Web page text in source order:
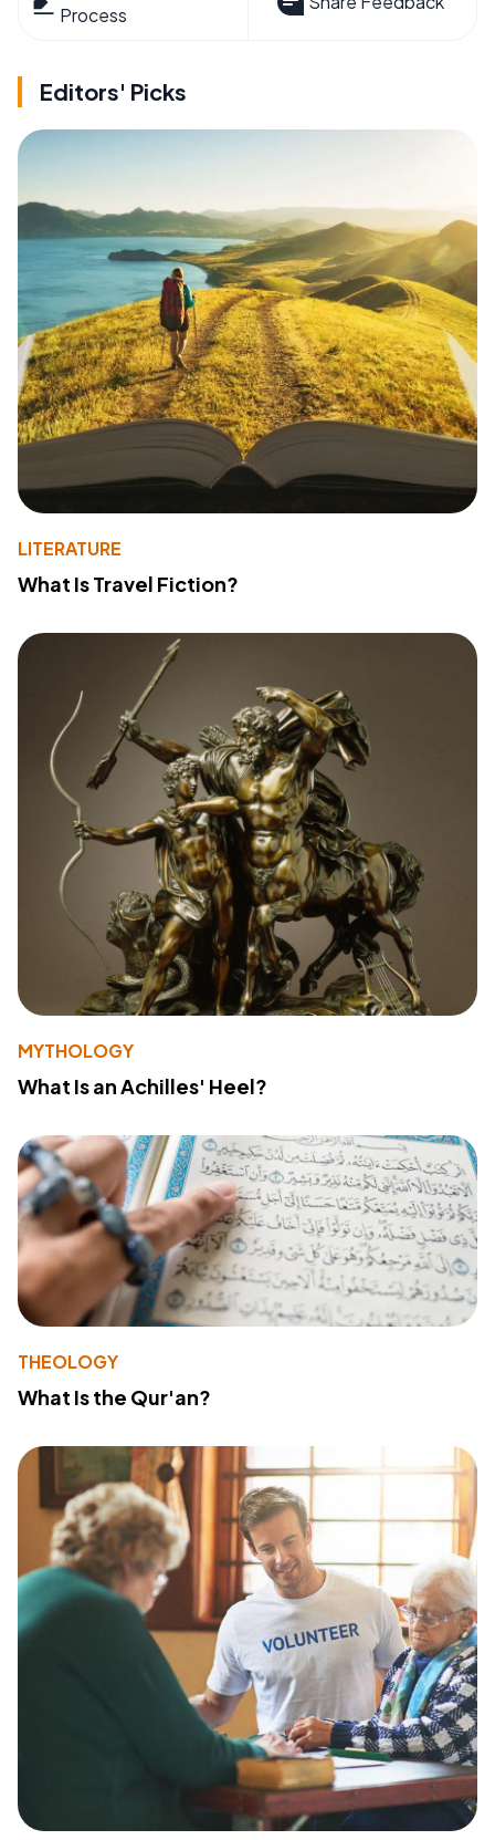
Process
Editors' Picks
LITERATURE
What Is Travel Fiction?
MYTHOLOGY
What Is an Achilles' Heel?
THEOLOGY
What Is the Qur'an?